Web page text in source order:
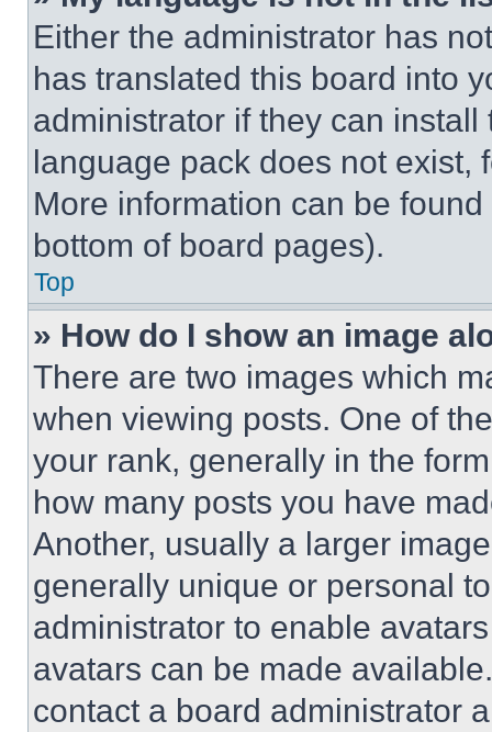
Either the administrator has
has translated this board into
administrator if they can
language pack does not exist,
More information can be
bottom of board pages).
Top
» How do I show an image
There are two images which
when viewing posts. One of
your rank, generally in the
how many posts you have
Another, usually a larger
generally unique or personal
administrator to enable
avatars can be made
contact a board administrator